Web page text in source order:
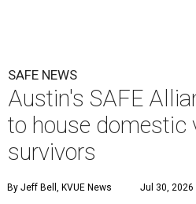
SAFE NEWS
Austin's SAFE
to house domestic
survivors
By Jeff Bell, KVUE News Jul 30, 2026